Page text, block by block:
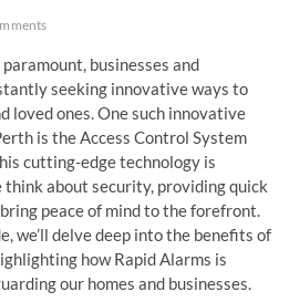
businesses and
seeking innovative ways to
loved ones. One such innovative
is the Access Control System
cutting-edge technology is
about security, providing quick
peace of mind to the forefront.
we’ll delve deep into the benefits of
how Rapid Alarms is
our homes and businesses.